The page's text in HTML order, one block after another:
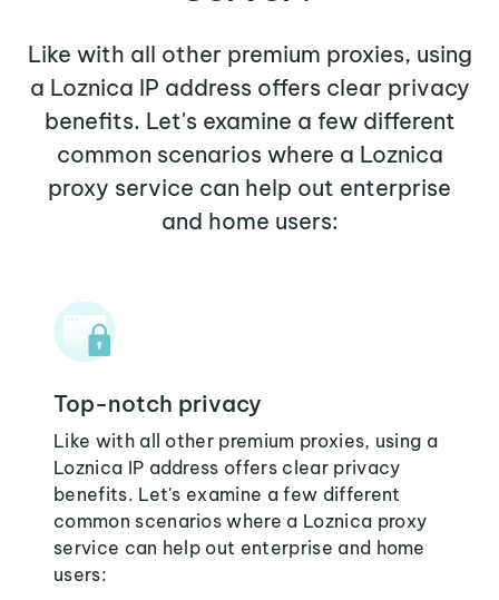
Like with all other premium proxies, using
a Loznica IP address offers clear privacy
benefits. Let's examine a few different
common scenarios where a Loznica
proxy service can help out enterprise
and home users:
Top-notch privacy
Like with all other premium proxies, using a
Loznica IP address offers clear privacy
benefits. Let's examine a few different
common scenarios where a Loznica proxy
service can help out enterprise and home
users: